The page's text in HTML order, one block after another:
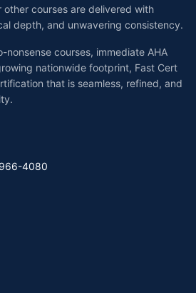
other courses are delivered with
depth, and unwavering consistency.
nonsense courses, immediate AHA
nationwide footprint, Fast Cert
that is seamless, refined, and
4080